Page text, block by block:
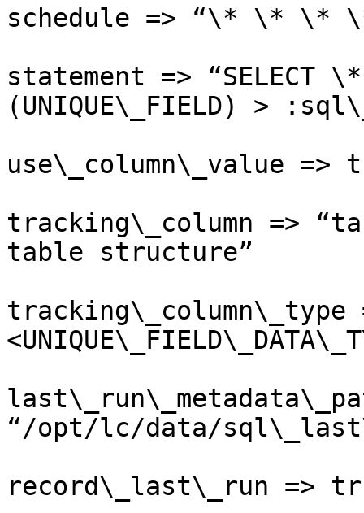
schedule => “\* \* \*
statement => “SELECT \*
(UNIQUE\_FIELD) >
use\_column\_value =>
tracking\_column =>
table structure”
tracking\_column\_type
“/opt/lc/data/
record\_last\_run =>